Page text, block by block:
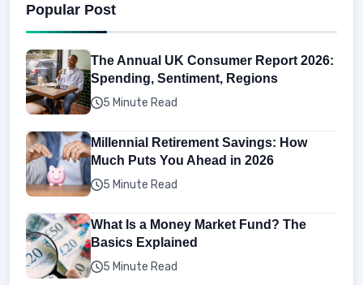
Popular Post
The Annual UK Consumer Report 2026:
Spending, Sentiment, Regions
5 Minute Read
Millennial Retirement Savings: How
Much Puts You Ahead in 2026
5 Minute Read
What Is a Money Market Fund? The
Basics Explained
5 Minute Read